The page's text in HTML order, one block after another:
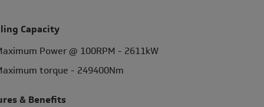
Capacity
Power @ 100RPM - 2611kW
torque - 249400Nm
& Benefits